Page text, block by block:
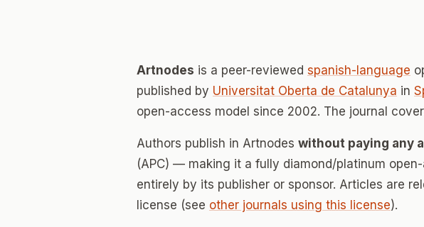
Artnodes is a peer-reviewed spanish-language
published by Universitat Oberta de Catalunya in
open-access model since 2002. The journal
Authors publish in Artnodes without paying any
(APC) — making it a fully diamond/platinum
entirely by its publisher or sponsor. Articles are
license (see other journals using this license).